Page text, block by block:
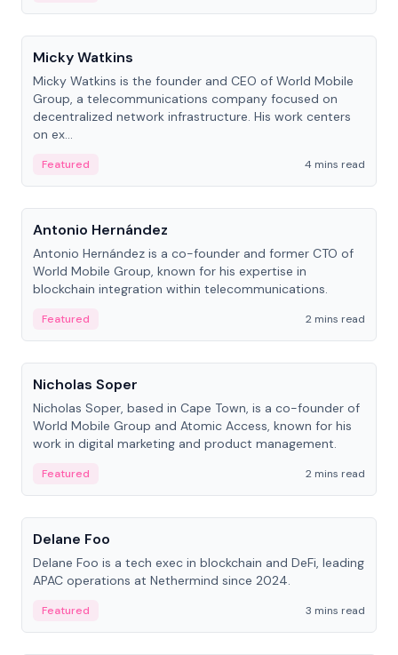
People
Micky Watkins
Micky Watkins is the founder and CEO of World Mobile
Group, a telecommunications company focused on
decentralized network infrastructure. His work centers
on ex...
Featured
4 mins read
People
Antonio Hernández
Antonio Hernández is a co-founder and former CTO of
World Mobile Group, known for his expertise in
blockchain integration within telecommunications.
Featured
2 mins read
People
Nicholas Soper
Nicholas Soper, based in Cape Town, is a co-founder of
World Mobile Group and Atomic Access, known for his
work in digital marketing and product management.
Featured
2 mins read
People
Delane Foo
Delane Foo is a tech exec in blockchain and DeFi, leading
APAC operations at Nethermind since 2024.
Featured
3 mins read
People